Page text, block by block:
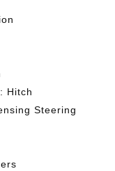
Hitch
Steering